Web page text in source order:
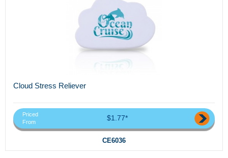
Cloud Stress Reliever
Priced
From
$1.77*
CE6036